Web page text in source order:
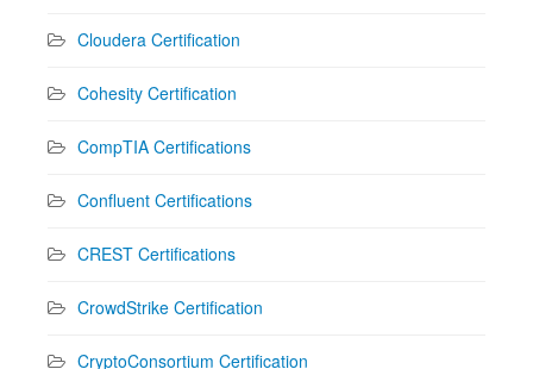
Cloudera Certification
Cohesity Certification
CompTIA Certifications
Confluent Certifications
CREST Certifications
CrowdStrike Certification
CryptoConsortium Certification